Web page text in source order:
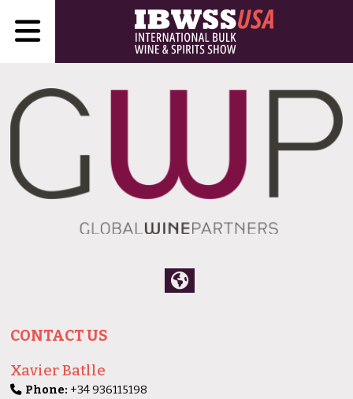
CONTACT US
Xavier Batlle
Phone: +34 936115198